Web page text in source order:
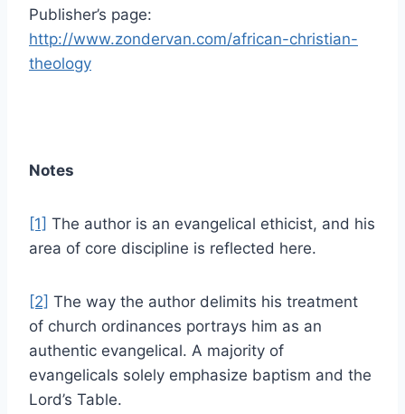
Publisher’s page:
http://www.zondervan.com/african-christian-
theology
Notes
[1] The author is an evangelical ethicist, and his
area of core discipline is reflected here.
[2] The way the author delimits his treatment
of church ordinances portrays him as an
authentic evangelical. A majority of
evangelicals solely emphasize baptism and the
Lord’s Table.